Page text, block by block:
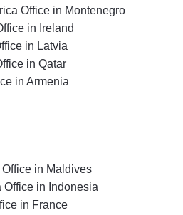
Office in Montenegro
in Ireland
in Latvia
in Qatar
in Armenia
in Maldives
in Indonesia
in France